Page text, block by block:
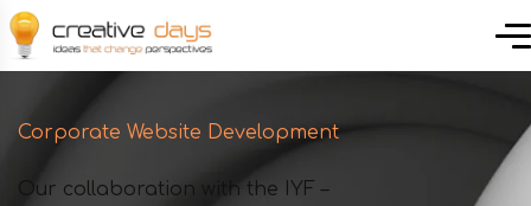
Corporate Website Development
Our collaboration with the IYF –